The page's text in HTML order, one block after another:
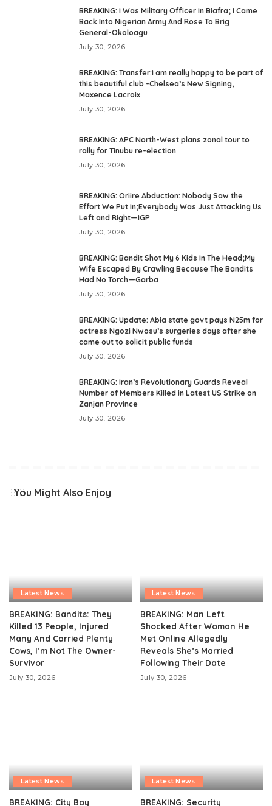
BREAKING: I Was Military Officer In Biafra; I Came
Back Into Nigerian Army And Rose To Brig
General-Okoloagu
July 30, 2026
BREAKING: Transfer:I am really happy to be part of
this beautiful club -Chelsea’s New Signing,
Maxence Lacroix
July 30, 2026
BREAKING: APC North-West plans zonal tour to
rally for Tinubu re-election
July 30, 2026
BREAKING: Oriire Abduction: Nobody Saw the
Effort We Put In;Everybody Was Just Attacking Us
Left and Right—IGP
July 30, 2026
BREAKING: Bandit Shot My 6 Kids In The Head;My
Wife Escaped By Crawling Because The Bandits
Had No Torch—Garba
July 30, 2026
BREAKING: Update: Abia state govt pays N25m for
actress Ngozi Nwosu’s surgeries days after she
came out to solicit public funds
July 30, 2026
BREAKING: Iran’s Revolutionary Guards Reveal
Number of Members Killed in Latest US Strike on
Zanjan Province
July 30, 2026
You Might Also Enjoy
Latest News
BREAKING: Bandits: They
Killed 13 People, Injured
Many And Carried Plenty
Cows, I’m Not The Owner-
Survivor
July 30, 2026
Latest News
BREAKING: Man Left
Shocked After Woman He
Met Online Allegedly
Reveals She’s Married
Following Their Date
July 30, 2026
Latest News
BREAKING: City Boy
Latest News
BREAKING: Security